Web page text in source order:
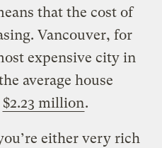
that the cost of
Vancouver, for
expensive city in
average house
$2.23 million.
either very rich